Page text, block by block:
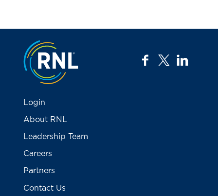
Jump to the top
facebook
twitter
Login
About RNL
Leadership Team
Careers
Partners
Contact Us